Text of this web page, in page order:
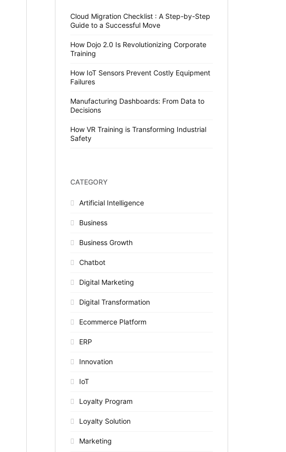
Cloud Migration Checklist : A Step-by-Step
Guide to a Successful Move
How Dojo 2.0 Is Revolutionizing Corporate
Training
How IoT Sensors Prevent Costly Equipment
Failures
Manufacturing Dashboards: From Data to
Decisions
How VR Training is Transforming Industrial
Safety
CATEGORY
Artificial Intelligence
Business
Business Growth
Chatbot
Digital Marketing
Digital Transformation
Ecommerce Platform
ERP
Innovation
IoT
Loyalty Program
Loyalty Solution
Marketing